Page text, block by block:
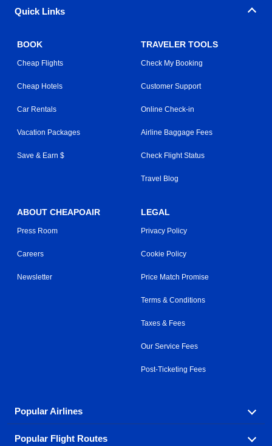
Quick Links
BOOK
Cheap Flights
Cheap Hotels
Car Rentals
Vacation Packages
Save & Earn $
TRAVELER TOOLS
Check My Booking
Customer Support
Online Check-in
Airline Baggage Fees
Check Flight Status
Travel Blog
ABOUT CHEAPOAIR
Press Room
Careers
Newsletter
LEGAL
Privacy Policy
Cookie Policy
Price Match Promise
Terms & Conditions
Taxes & Fees
Our Service Fees
Post-Ticketing Fees
Popular Airlines
Explore our cheap airfare options by carrier, with over
Popular Flight Routes